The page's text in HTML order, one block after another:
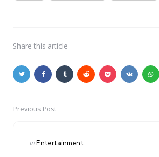
Share this article
PostPrevious Post
Posted
inEntertainment